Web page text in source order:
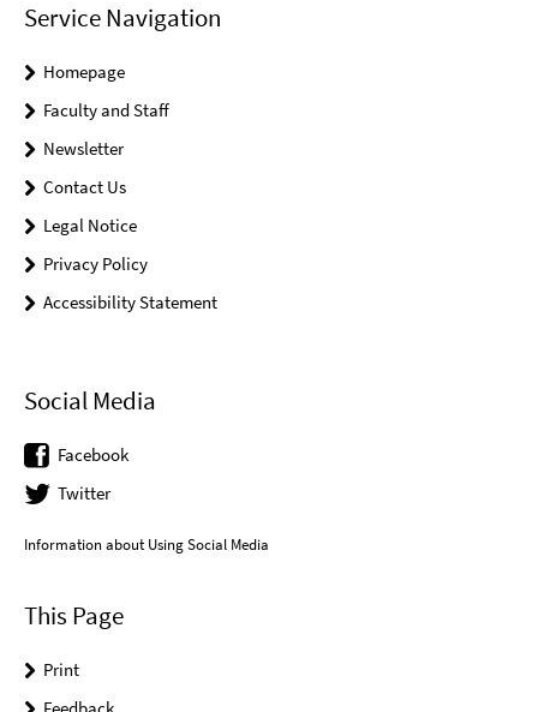
Service Navigation
Homepage
Faculty and Staff
Newsletter
Contact Us
Legal Notice
Privacy Policy
Accessibility Statement
Social Media
Facebook
Twitter
Information about Using Social Media
This Page
Print
Feedback